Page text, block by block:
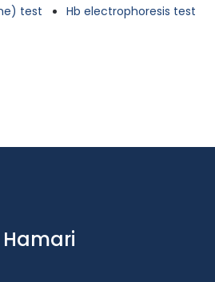
test
Hb electrophoresis test